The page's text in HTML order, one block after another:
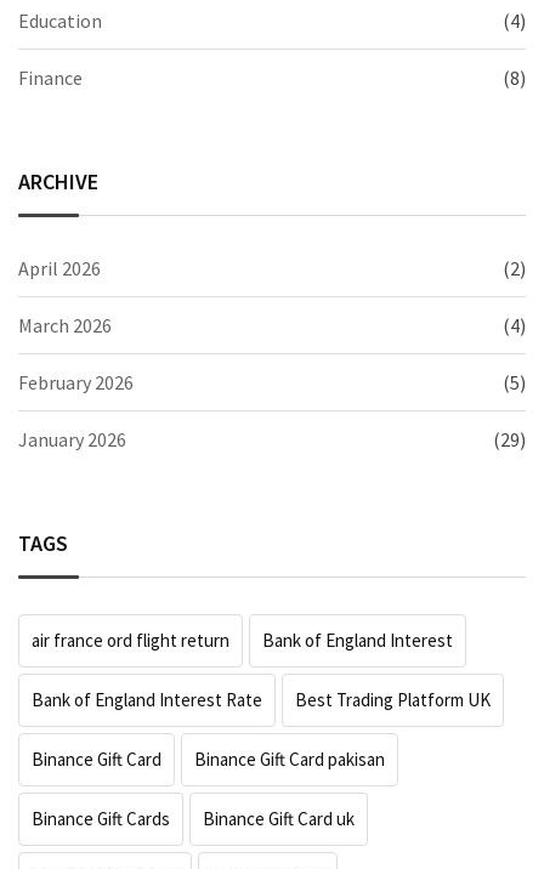
Education (4)
Finance (8)
ARCHIVE
April 2026 (2)
March 2026 (4)
February 2026 (5)
January 2026 (29)
TAGS
air france ord flight return Bank of England Interest
Bank of England Interest Rate Best Trading Platform UK
Binance Gift Card Binance Gift Card pakisan
Binance Gift Cards Binance Gift Card uk